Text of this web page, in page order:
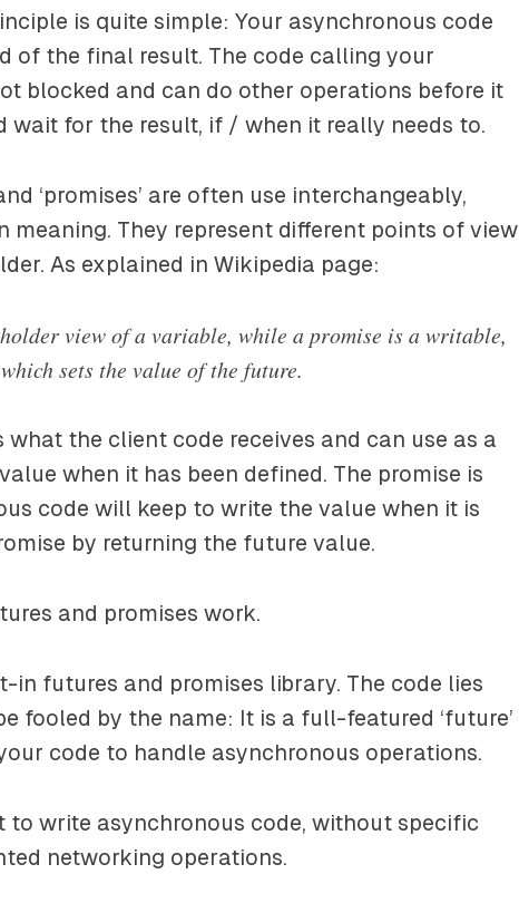
is quite simple: Your asynchronous code
of the final result. The code calling your
blocked and can do other operations before it
wait for the result, if / when it really needs to.
‘promises’ are often use interchangeably,
meaning. They represent different points of view
As explained in Wikipedia page:
view of a variable, while a promise is a writable,
sets the value of the future.
the client code receives and can use as a
when it has been defined. The promise is
code will keep to write the value when it is
by returning the future value.
and promises work.
in futures and promises library. The code lies
fooled by the name: It is a full-featured ‘future’
code to handle asynchronous operations.
to write asynchronous code, without specific
networking operations.